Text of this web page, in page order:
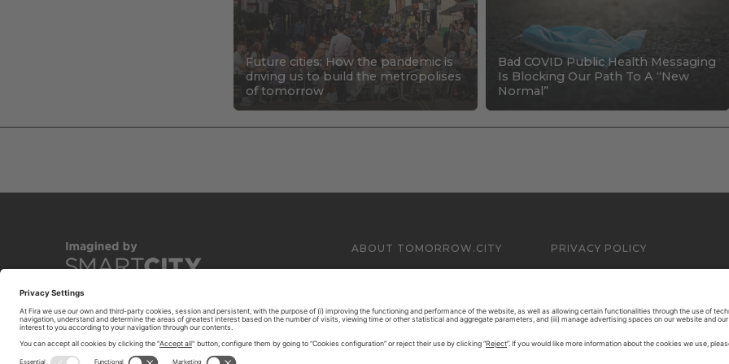
Future cities: How the pandemic is
driving us to build the metropolises
of tomorrow
Bad COVID Public Health Messaging
Is Blocking Our Path To A “New
Normal”
ABOUT TOMORROW.CITY PRIVACY POLICY